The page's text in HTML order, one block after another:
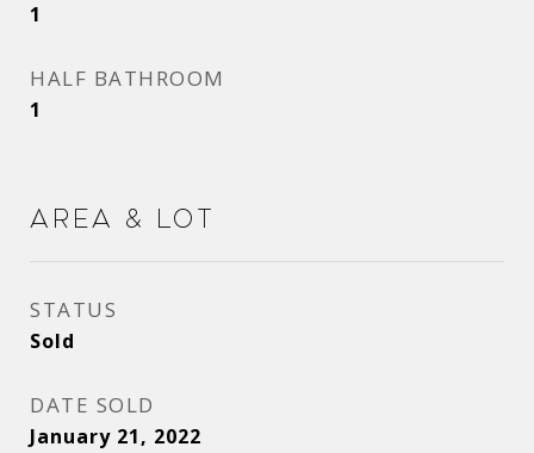
1
HALF BATHROOM
1
Area & Lot
STATUS
Sold
DATE SOLD
January 21, 2022